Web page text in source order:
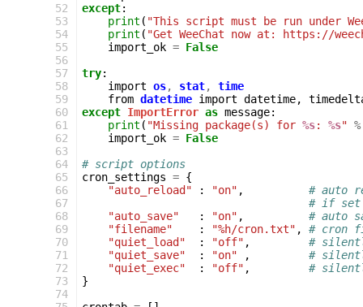
52
53
54
55
56
57
58
59
60
61
62
63
64
65
66
67
68
69
70
71
72
73
74
except:
print ( "This script must be run under
print ( "Get WeeChat now at: https://
import_ok = False
try:
import os, stat,
time
from datetime import datetime,
except ImportError as message:
print ( "Missing package(s) for %s: %s" %
import_ok = False
# script options
cron_settings = {
"auto_reload"
: "on" ,
# auto
# if set
"auto_save"
: "on" ,
# auto
"filename"
: "%h/cron.txt" ,
# cron
"quiet_load"
: "off" ,
#
"quiet_save"
: "on" ,
#
"quiet_exec"
: "off" ,
#
}